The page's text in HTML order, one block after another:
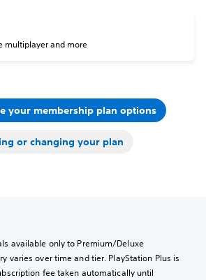
multiplayer and more
your membership plan options
or changing your plan
available only to Premium/Deluxe
varies over time and tier. PlayStation Plus is
fee taken automatically until